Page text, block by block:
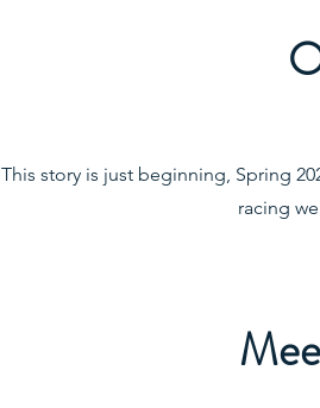
This story is just beginning, Spring
racing